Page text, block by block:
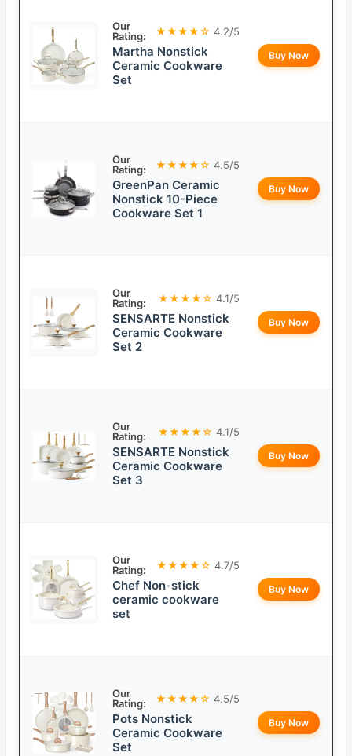
Our
Rating:
★★★★☆ 4.2/5
Martha Nonstick
Ceramic Cookware
Set
Buy Now
Our
Rating:
★★★★☆ 4.5/5
GreenPan Ceramic
Nonstick 10-Piece
Cookware Set 1
Buy Now
Our
Rating:
★★★★☆ 4.1/5
SENSARTE Nonstick
Ceramic Cookware
Set 2
Buy Now
Our
Rating:
★★★★☆ 4.1/5
SENSARTE Nonstick
Ceramic Cookware
Set 3
Buy Now
Our
Rating:
★★★★☆ 4.7/5
Chef Non-stick
ceramic cookware
set
Buy Now
Our
Rating:
★★★★☆ 4.5/5
Pots Nonstick
Ceramic Cookware
Set
Buy Now